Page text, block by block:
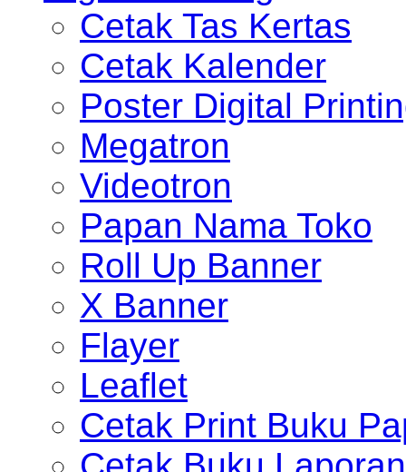
Cetak Tas Kertas
Cetak Kalender
Poster Digital
Megatron
Videotron
Papan Nama Toko
Roll Up Banner
X Banner
Flayer
Leaflet
Cetak Print Buku